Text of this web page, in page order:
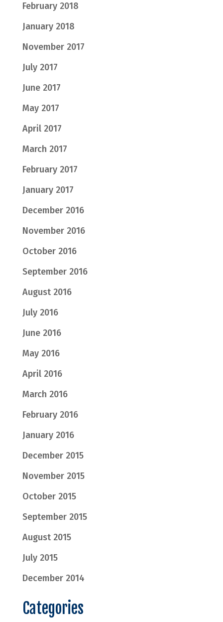
February 2018
January 2018
November 2017
July 2017
June 2017
May 2017
April 2017
March 2017
February 2017
January 2017
December 2016
November 2016
October 2016
September 2016
August 2016
July 2016
June 2016
May 2016
April 2016
March 2016
February 2016
January 2016
December 2015
November 2015
October 2015
September 2015
August 2015
July 2015
December 2014
Categories